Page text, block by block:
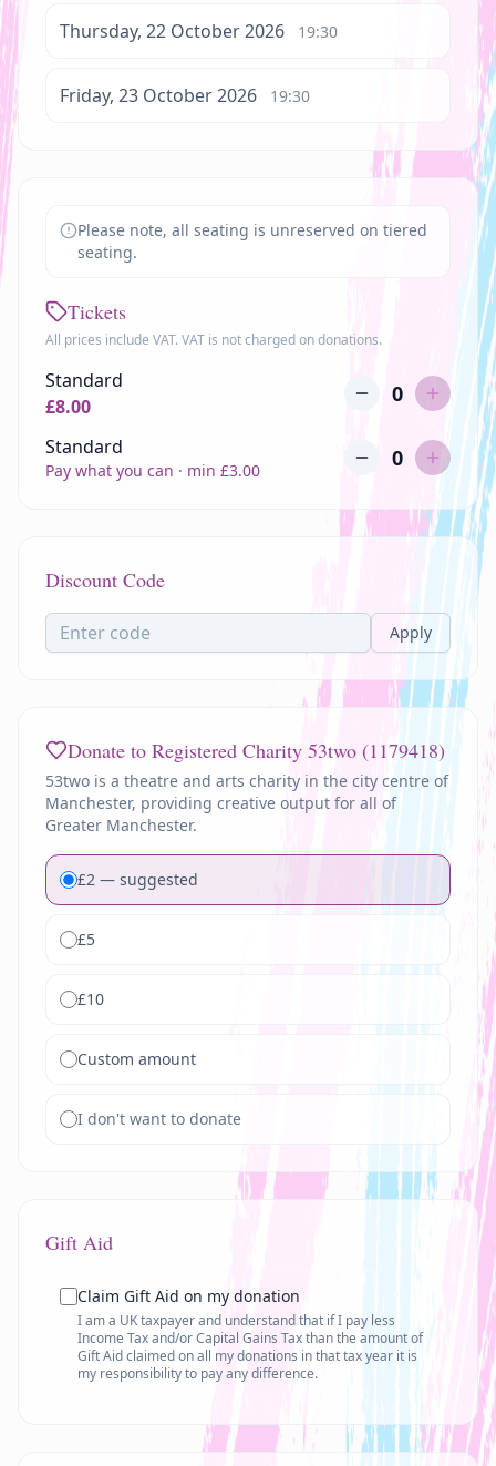
Thursday, 22 October 2026 19:30
Friday, 23 October 2026 19:30
Please note, all seating is unreserved on tiered
seating.
Tickets
All prices include VAT. VAT is not charged on donations.
Standard
£8.00 0
Standard
Pay what you can · min £3.00 0
Discount Code
Apply
Donate to Registered Charity 53two (1179418)
53two is a theatre and arts charity in the city centre of
Manchester, providing creative output for all of
Greater Manchester.
£2 — suggested
£5
£10
Custom amount
I don't want to donate
Gift Aid
Claim Gift Aid on my donation
I am a UK taxpayer and understand that if I pay less
Income Tax and/or Capital Gains Tax than the amount of
Gift Aid claimed on all my donations in that tax year it is
my responsibility to pay any difference.